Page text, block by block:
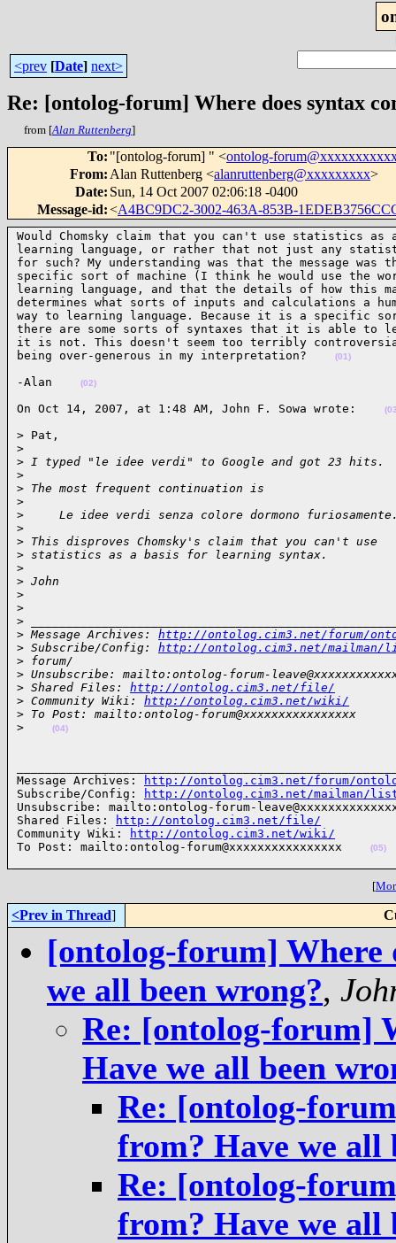
<prev [Date] next>
Re: [ontolog-forum] Where does syntax
from [Alan Ruttenberg]
To: "[ontolog-forum] " <ontolog-
From: Alan Ruttenberg <alanruttenberg@xxxxxxxxx>
Date: Sun, 14 Oct 2007 02:06:18 -0400
Message-id:<A4BC9DC2-3002-463A-853B-
Would Chomsky claim that you can't use statistics
learning language, or rather that not just any
for such? My understanding was that the message
specific sort of machine (I think he would use the
learning language, and that the details of how this
determines what sorts of inputs and calculations a
way to learning language. Because it is a specific
there are some sorts of syntaxes that it is able to
it is not. This doesn't seem too terribly
being over-generous in my interpretation?
(01)
-Alan (02)
On Oct 14, 2007, at 1:48 AM, John F. Sowa wrote:
> Pat,
>
> I typed "le idee verdi" to Google and got 23 hits.
>
> The most frequent continuation is
>
>
Le idee verdi senza colore dormono
>
> This disproves Chomsky's claim that you can't use
> statistics as a basis for learning syntax.
>
> John
>
>
>
> Message Archives: http://ontolog.cim3.net/forum/
> Subscribe/Config: http://ontolog.cim3.net/
> forum/
> Unsubscribe: mailto:ontolog-forum-
> Shared Files: http://ontolog.cim3.net/file/
> Community Wiki: http://ontolog.cim3.net/wiki/
> To Post: mailto:ontolog-forum@xxxxxxxxxxxxxxxx
>
(04)
Message Archives:
http://ontolog.cim3.net/forum/
Subscribe/Config:
http://ontolog.cim3.net/mailman/
Unsubscribe: mailto:ontolog-forum-
Shared Files:
http://ontolog.cim3.net/file/
Community Wiki:
http://ontolog.cim3.net/wiki/
To Post: mailto:ontolog-forum@xxxxxxxxxxxxxxxx
(05)
[
<Prev in Thread]
[ontolog-forum] Where
we all been wrong?,
Re: [ontolog-forum]
Have we all been
Re: [ontolog-
from? Have we all
Re: [ontolog-
from? Have we all